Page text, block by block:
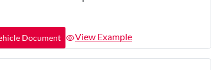
Document View Example